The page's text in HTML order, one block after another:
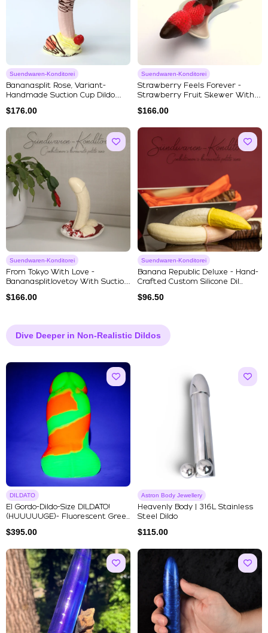
Suendwaren-Konditorei
Bananasplit Rose, Variant-
Handmade Suction Cup Dildo
$176.00
Suendwaren-Konditorei
Strawberry Feels Forever -
Strawberry Fruit Skewer With
$166.00
Suendwaren-Konditorei
From Tokyo With Love -
Bananasplitlovetoy With Suction
$166.00
Suendwaren-Konditorei
Banana Republic Deluxe - Hand-
Crafted Custom Silicone Dil...
$96.50
Dive Deeper in Non-Realistic Dildos
DILDATO
El Gordo-Dildo-Size DILDATO!
(HUUUUUGE)- Fluorescent Gree...
$395.00
Astron Body Jewellery
Heavenly Body | 316L Stainless
Steel Dildo
$115.00